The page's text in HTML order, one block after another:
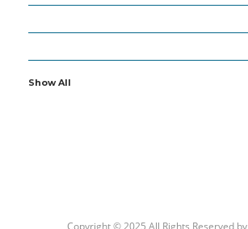
Show All
Copyright © 2025 All Rights Reserved by